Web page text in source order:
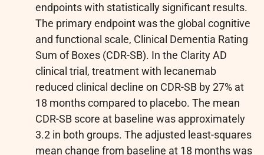
endpoints with statistically significant results.
The primary endpoint was the global cognitive
and functional scale, Clinical Dementia Rating
Sum of Boxes (CDR-SB). In the Clarity AD
clinical trial, treatment with lecanemab
reduced clinical decline on CDR-SB by 27% at
18 months compared to placebo. The mean
CDR-SB score at baseline was approximately
3.2 in both groups. The adjusted least-squares
mean change from baseline at 18 months was